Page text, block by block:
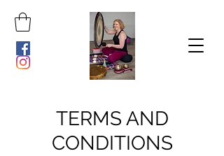
TERMS AND
CONDITIONS